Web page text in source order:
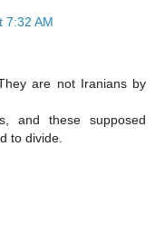
7:32 AM
are not Iranians by
and these supposed
to divide.